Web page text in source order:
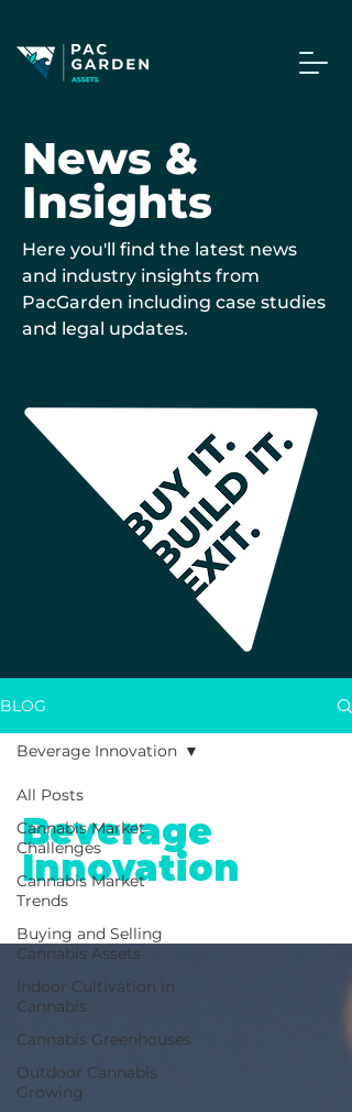
News &
Insights
Here you'll find the latest news
and industry insights from
PacGarden including case studies
and legal updates.
BLOG
All Posts
Cannabis Market
Challenges
Cannabis Market
Trends
Buying and Selling
Cannabis Assets
Indoor Cultivation in
Cannabis
Cannabis Greenhouses
Outdoor Cannabis
Growing
Beverage Innovation
Beverage
Innovation